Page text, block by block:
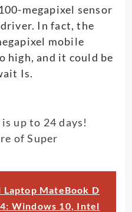
megapixel sensor
In fact, the
mobile
high, and it could be
Is.
up to 24 days!
of Super
Laptop MateBook D
Windows 10, Intel